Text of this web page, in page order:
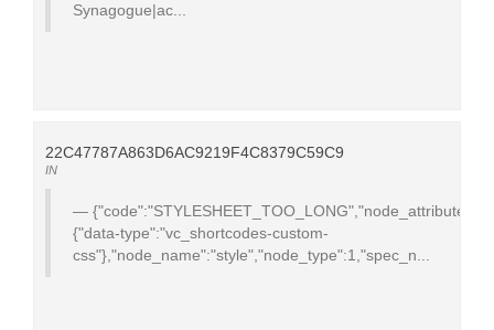
Synagogue|ac...
22C47787A863D6AC9219F4C8379C59C9
IN
{"code":"STYLESHEET_TOO_LONG","node_attributes":
{"data-type":"vc_shortcodes-custom-
css"},"node_name":"style","node_type":1,"spec_n...